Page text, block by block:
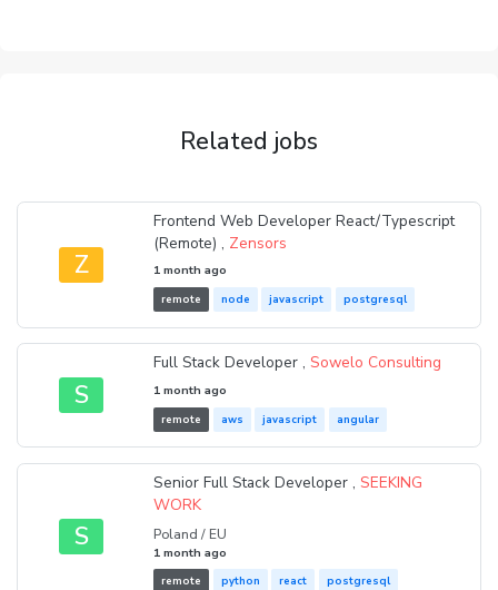
Related jobs
Z
Frontend Web Developer React/Typescript
(Remote) , Zensors
1 month ago
remote node javascript postgresql
S
Full Stack Developer ,Sowelo Consulting
1 month ago
remote aws javascript angular
S
Senior Full Stack Developer ,SEEKING
WORK
Poland / EU
1 month ago
remote python react postgresql